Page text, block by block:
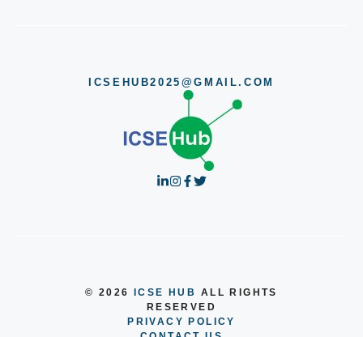
ICSEHUB2025@GMAIL.COM
© 2026 ICSE HUB
ALL RIGHTS
RESERVED
PRIVACY POLICY